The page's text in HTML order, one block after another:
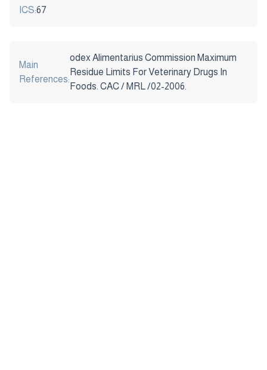
ICS:67
Main
References:
odex Alimentarius Commission Maximum
Residue Limits For Veterinary Drugs In
Foods. CAC / MRL /02-2006.